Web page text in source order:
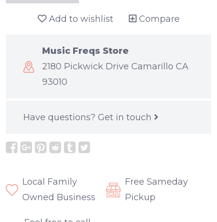
Add to wishlist Compare
Music Freqs Store
2180 Pickwick Drive Camarillo CA
93010
Have questions? Get in touch
Local Family
Owned Business
Free Sameday
Pickup